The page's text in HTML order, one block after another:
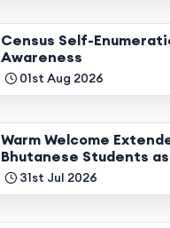
Census Self-
Awareness
01st Aug 2026
Warm Welcome
Bhutanese Students
31st Jul 2026